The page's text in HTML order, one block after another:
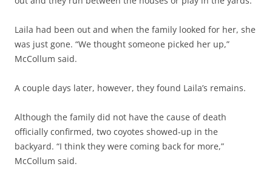
Laila had been out and when the family looked for her, she
was just gone. “We thought someone picked her up,”
McCollum said.
A couple days later, however, they found Laila’s remains.
Although the family did not have the cause of death
officially confirmed, two coyotes showed-up in the
backyard. “I think they were coming back for more,”
McCollum said.